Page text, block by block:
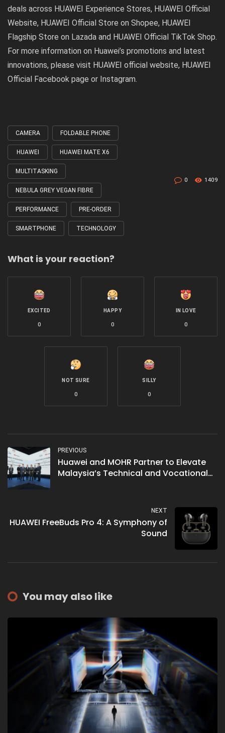
deals across HUAWEI Experience Stores, HUAWEI Official
Website, HUAWEI Official Store on Shopee, HUAWEI
Flagship Store on Lazada and HUAWEI Official TikTok Shop.
For more information on Huawei’s promotions and latest
innovations, please visit HUAWEI official website, HUAWEI
Official Facebook page or Instagram.
Tagged
with
CAMERA FOLDABLE PHONE
HUAWEI HUAWEI MATE X6
MULTITASKING
NEBULA GREY VEGAN FIBRE
PERFORMANCE PRE-ORDER
SMARTPHONE TECHNOLOGY
0 1409
What is your reaction?
EXCITED
0
HAPPY
0
IN LOVE
0
NOT SURE
0
SILLY
0
PREVIOUS
Huawei and MOHR Partner to Elevate
Malaysia’s Technical and Vocational
NEXT
HUAWEI FreeBuds Pro 4: A Symphony of
Sound
You may also like